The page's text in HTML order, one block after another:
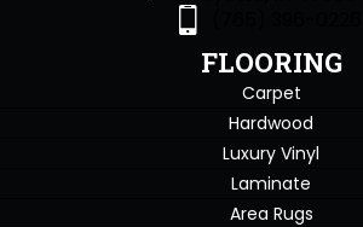
FLOORING
Carpet
Hardwood
Luxury Vinyl
Laminate
Area Rugs